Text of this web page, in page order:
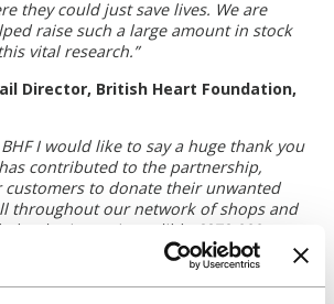
they could just save lives. We are
raise such a large amount in stock
vital research.”
Director, British Heart Foundation,
I would like to say a huge thank you
contributed to the partnership,
customers to donate their unwanted
throughout our network of shops and
raise an incredible £272,000,
our expectations for the first year.
fund vital research into cardio
Universities across the UK.”